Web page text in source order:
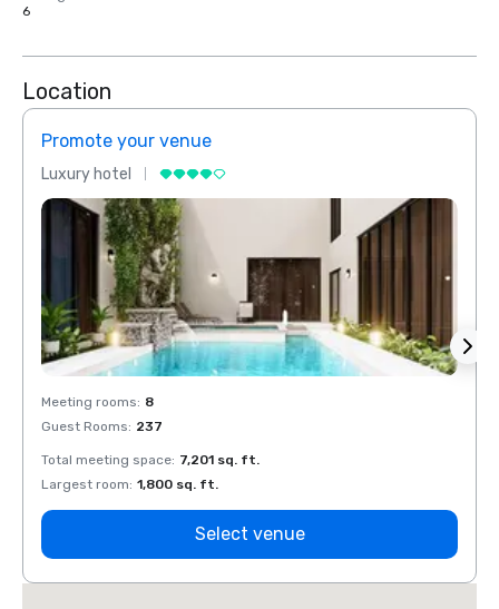
6
Location
Promote your venue
Luxury hotel
Meeting rooms: 8
Guest Rooms: 237
Total meeting space: 7,201 sq. ft.
Largest room: 1,800 sq. ft.
Select venue